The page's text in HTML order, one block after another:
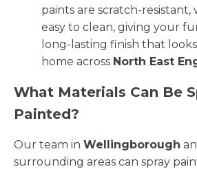
paints are scratch-resistant,
easy to clean, giving your
long-lasting finish that
home across North East
What Materials Can Be
Painted?
Our team in Wellingborough
surrounding areas can spray